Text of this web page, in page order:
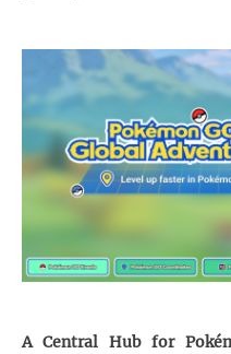
A Central Hub for